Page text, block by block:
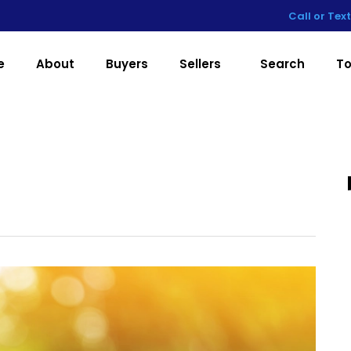
Call or
About Buyers Sellers Search